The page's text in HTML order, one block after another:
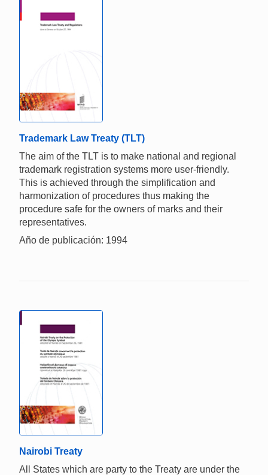
Trademark Law Treaty (TLT)
The aim of the TLT is to make national and regional
trademark registration systems more user-friendly.
This is achieved through the simplification and
harmonization of procedures thus making the
procedure safe for the owners of marks and their
representatives.
Año de publicación: 1994
Nairobi Treaty
All States which are party to the Treaty are under the